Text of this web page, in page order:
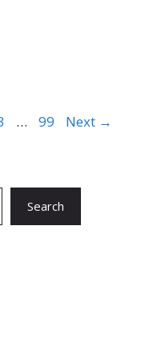
… Page
99 Next →
Search